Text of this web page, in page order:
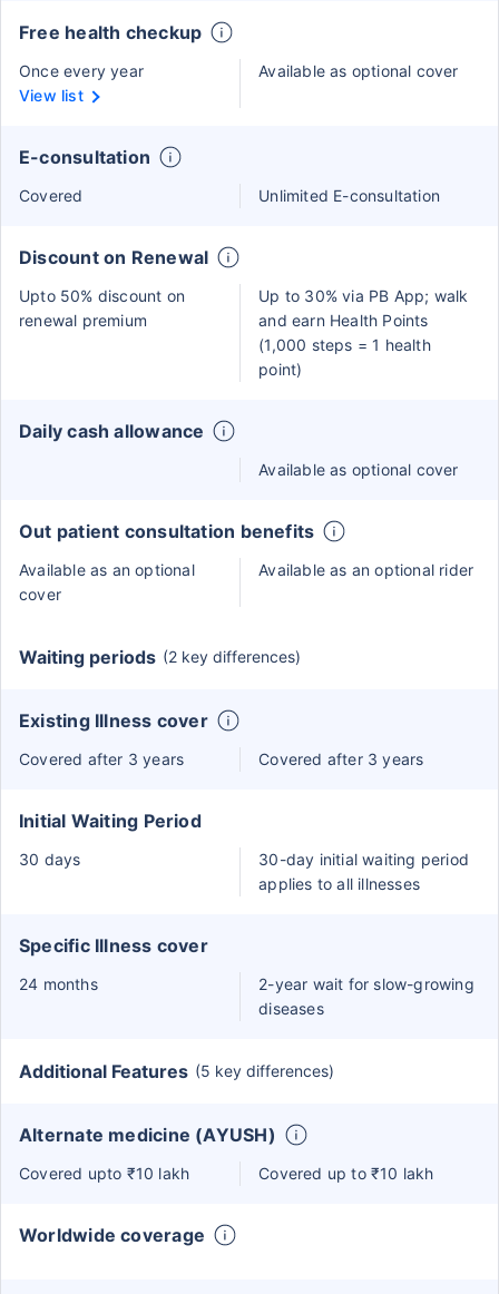
Free health checkup
Once every year
View list
Available as optional cover
E-consultation
Covered Unlimited E-consultation
Discount on Renewal
Upto 50% discount on
renewal premium
Up to 30% via PB App; walk
and earn Health Points
(1,000 steps = 1 health
point)
Daily cash allowance
Available as optional cover
Out patient consultation benefits
Available as an optional
cover
Available as an optional rider
Waiting periods (2 key differences)
Existing Illness cover
Covered after 3 years Covered after 3 years
Initial Waiting Period
30 days
30-day initial waiting period
applies to all illnesses
Specific Illness cover
24 months
2-year wait for slow-growing
diseases
Additional Features (5 key differences)
Alternate medicine (AYUSH)
Covered upto ₹10 lakh Covered up to ₹10 lakh
Worldwide coverage